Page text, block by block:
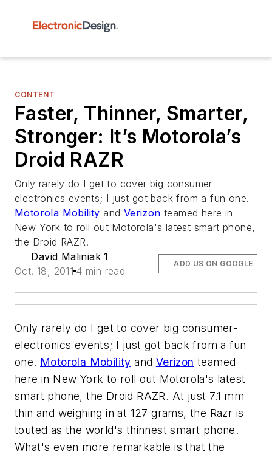
CONTENT
Faster, Thinner, Smarter,
Stronger: It’s Motorola’s
Droid RAZR
Only rarely do I get to cover big consumer-
electronics events; I just got back from a fun one.
Motorola Mobility and Verizon teamed here in
New York to roll out Motorola's latest smart phone,
the Droid RAZR.
David Maliniak 1
Oct. 18, 2011 4 min read
ADD US ON GOOGLE
Only rarely do I get to cover big consumer-
electronics events; I just got back from a fun
one. Motorola Mobility and Verizon teamed
here in New York to roll out Motorola's latest
smart phone, the Droid RAZR. At just 7.1 mm
thin and weighing in at 127 grams, the Razr is
touted as the world's thinnest smart phone.
What's even more remarkable is that the